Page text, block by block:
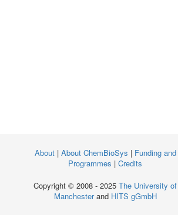
About | About ChemBioSys | Funding and
Programmes | Credits
Copyright © 2008 - 2025 The University of
Manchesterand HITS gGmbH